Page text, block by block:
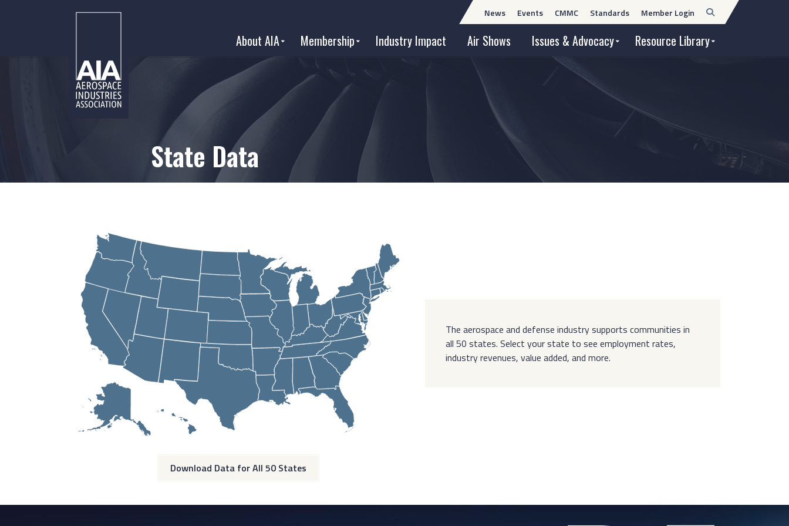
About AIA Membership Industry Impact Air Shows Issues & Advocacy Resource Library
News Events CMMC Standards Member Login Open
Search
State Data
Download Data for All 50 States
The aerospace and defense industry supports communities in
all 50 states. Select your state to see employment rates,
industry revenues, value added, and more.